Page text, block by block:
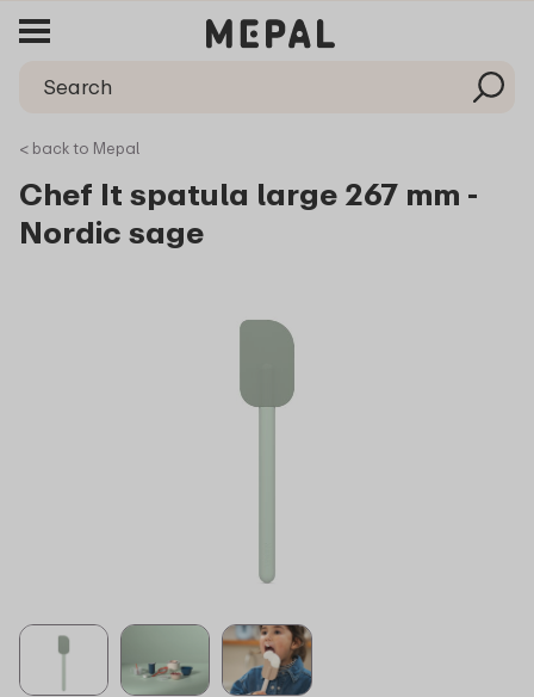
< back to Mepal
Chef It spatula large 267 mm -
Nordic sage